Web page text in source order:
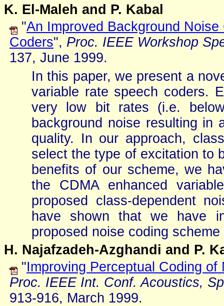
K. El-Maleh and P. Kabal
"An Improved Background
Coders", Proc. IEEE Workshop
137, June 1999.
In this paper, we present a
variable rate speech coders.
very low bit rates (i.e.
background noise resulting in
quality. In our approach,
select the type of excitation to
benefits of our scheme, we
the CDMA enhanced
proposed class-dependent
have shown that we have
proposed noise coding
H. Najafzadeh-Azghandi and P.
"Improving Perceptual Coding
Proc. IEEE Int. Conf. Acoustics,
913-916, March 1999.